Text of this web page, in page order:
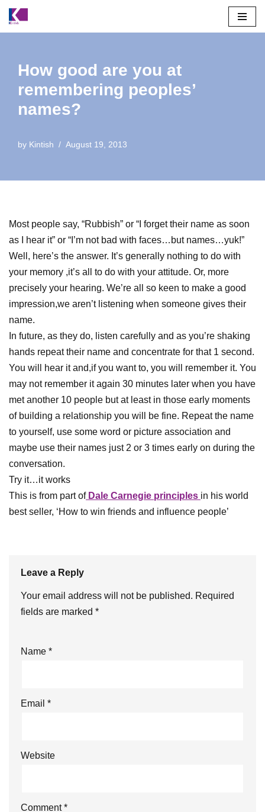
Skip
content
How good are you at
remembering peoples’
names?
by Kintish August 19, 2013
Most people say, “Rubbish” or “I forget their name as soon
as I hear it” or “I’m not bad with faces…but names…yuk!”
Well, here’s the answer. It’s generally nothing to do with
your memory ,it’s all to do with your attitude. Or, more
precisely your hearing. We’re all so keen to make a good
impression,we aren’t listening when someone gives their
name.
In future, as they do, listen carefully and as you’re shaking
hands repeat their name and concentrate for that 1 second.
You will hear it and,if you want to, you will remember it. You
may not remember it again 30 minutes later when you have
met another 10 people but at least in those early moments
of building a relationship you will be fine. Repeat the name
to yourself, use some word or picture association and
maybe use their names just 2 or 3 times early on during the
conversation.
Try it…it works
This is from part of Dale Carnegie principles in his world
best seller, ‘How to win friends and influence people’
Leave a Reply
Your email address will not be published. Required
fields are marked *
Name *
Email *
Website
Comment*